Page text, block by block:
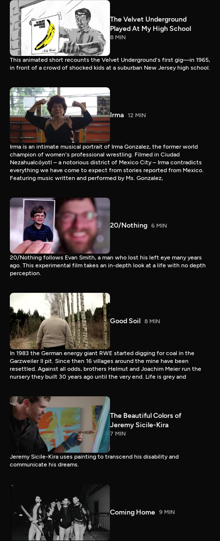
The Velvet Underground
Played At My High School
8 MIN
This animated short recounts the Velvet Underground's first gig—in 1965,
in front of a crowd of shocked kids at a suburban New Jersey high school.
Irma 12 MIN
Irma is an intimate musical portrait of Irma Gonzalez, the former world
champion of women's professional wrestling. Filmed in Ciudad
Nezahualcóyotl – a notorious district of Mexico City – Irma contradicts
everything we have come to expect from stories reported from Mexico.
Featuring music written and performed by Ms. Gonzalez,
20/Nothing 6 MIN
20/Nothing follows Evan Smith, a man who lost his left eye many years
ago. This experimental film takes an in-depth look at a life with no depth
perception.
Good Soil 8 MIN
In 1983 the German energy giant RWE started digging for coal in the
Garzweiler II pit. Since then 16 villages around the mine have been
resettled. Against all odds, brothers Helmut and Joachim Meier run the
nursery they built 30 years ago until the very end. Life is grey and
The Beautiful Colors of
Jeremy Sicile-Kira
7 MIN
Jeremy Sicile-Kira uses painting to transcend his disability and
communicate his dreams.
Coming Home 9 MIN